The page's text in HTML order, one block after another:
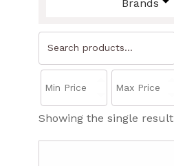
Brands
Search
Showing the single result